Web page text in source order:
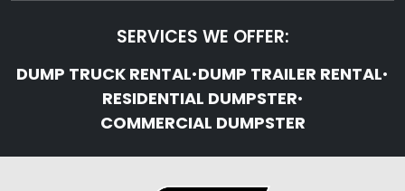
SERVICES WE OFFER:
DUMP TRUCK RENTAL•DUMP TRAILER RENTAL•
RESIDENTIAL DUMPSTER•
COMMERCIAL DUMPSTER